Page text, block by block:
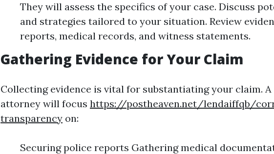
They will assess the specifics of your case. Discuss
and strategies tailored to your situation. Review
reports, medical records, and witness statements.
Gathering Evidence for Your Claim
Collecting evidence is vital for substantiating your claim.
attorney will focus https://postheaven.net/lendaiffqb/
transparency on:
Securing police reports Gathering medical